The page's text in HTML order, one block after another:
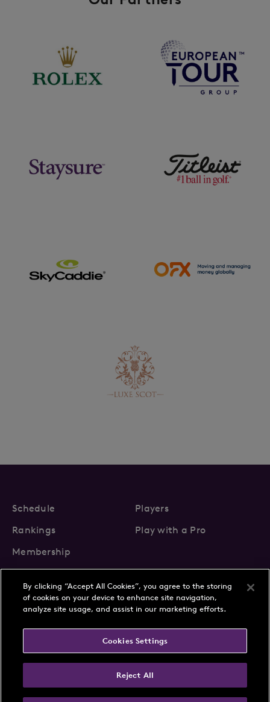
Schedule
Players
Rankings
Play with a Pro
Membership
About Us
News
FAQs
Terms & Conditions
By clicking “Accept All Cookies”, you agree to the storing
of cookies on your device to enhance site navigation,
analyze site usage, and assist in our marketing efforts.
Cookies Settings
Reject All